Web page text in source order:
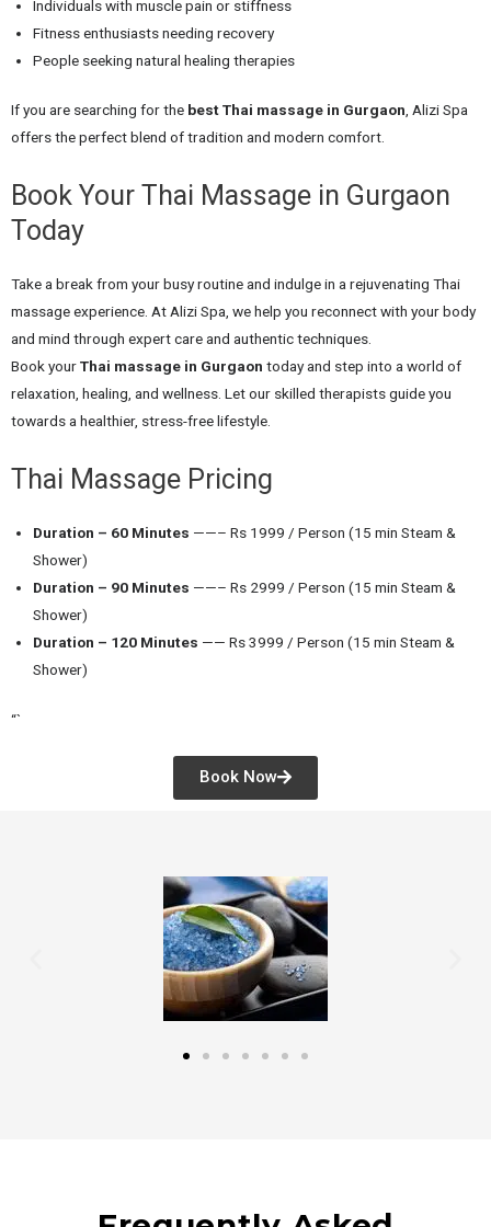
Individuals with muscle pain or stiffness
Fitness enthusiasts needing recovery
People seeking natural healing therapies
If you are searching for the best Thai massage in Gurgaon, Alizi Spa
offers the perfect blend of tradition and modern comfort.
Book Your Thai Massage in Gurgaon
Today
Take a break from your busy routine and indulge in a rejuvenating Thai
massage experience. At Alizi Spa, we help you reconnect with your body
and mind through expert care and authentic techniques.
Book yourThai massage in Gurgaon today and step into a world of
relaxation, healing, and wellness. Let our skilled therapists guide you
towards a healthier, stress-free lifestyle.
Thai Massage Pricing
Duration – 60 Minutes ——– Rs 1999 / Person (15 min Steam &
Shower)
Duration – 90 Minutes ——– Rs 2999 / Person (15 min Steam &
Shower)
Duration – 120 Minutes —— Rs 3999 / Person (15 min Steam &
Shower)
“`
Book Now